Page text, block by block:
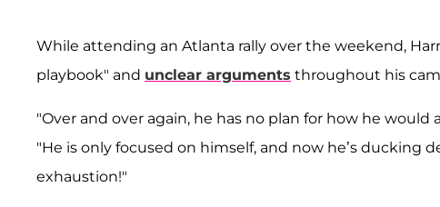
While attending an Atlanta rally over the weekend,
playbook" and unclear arguments throughout his
"Over and over again, he has no plan for how he
"He is only focused on himself, and now he’s ducking
exhaustion!"